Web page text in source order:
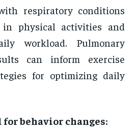
respiratory conditions
in physical activities and
workload. Pulmonary
can inform exercise
for optimizing daily
behavior changes: